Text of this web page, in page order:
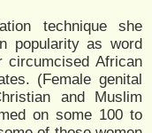
technique she
popularity as word
African
(Female genital
and Muslim
on some 100 to